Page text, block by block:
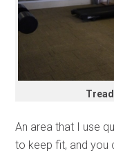
An area that I use
to keep fit, and you